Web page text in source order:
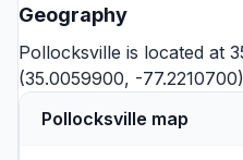
Geography
Pollocksville is located at
(35.0059900, -
Pollocksville map